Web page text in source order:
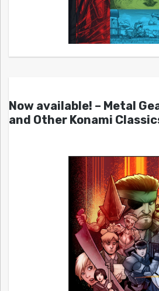
Now available! – Metal
and Other Konami